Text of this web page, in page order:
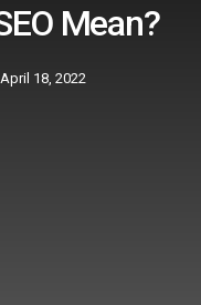
Mean?
April 18, 2022